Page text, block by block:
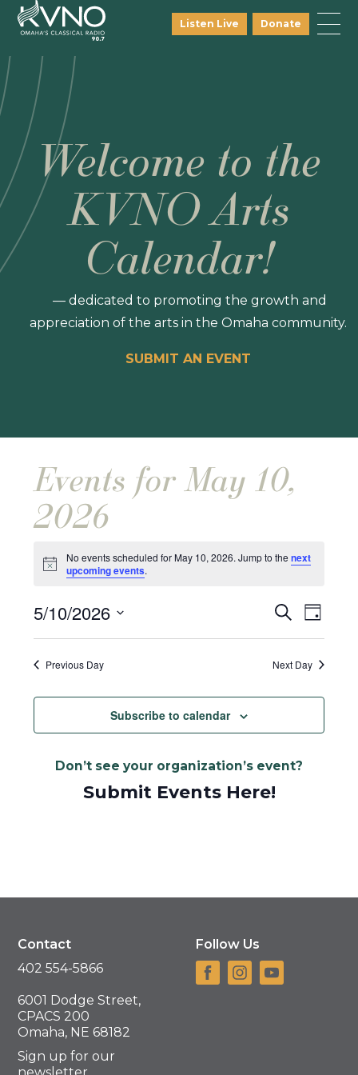
Listen Live Donate
Welcome to the
KVNO Arts
Calendar!
— dedicated to promoting the growth and
appreciation of the arts in the Omaha community.
SUBMIT AN EVENT
Events for May 10,
2026
Notice
No events scheduled for May 10, 2026. Jump to the next
upcoming events.
Events
Search
and
SearchEvent
Day
5/10/2026
Select
date.Previous Day Next Day
Subscribe to calendar
Don’t see your organization’s event?
Submit Events Here!
Contact
402 554-5866
6001 Dodge Street,
CPACS 200
Omaha, NE 68182
Sign up for our
Follow Us